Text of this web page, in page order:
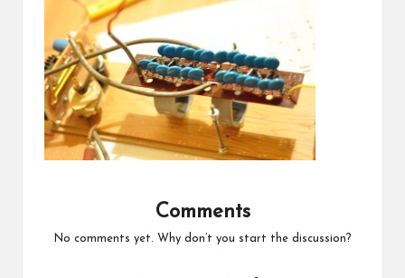
Comments
No comments yet. Why don’t you start the discussion?